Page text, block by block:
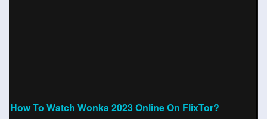
How To Watch Wonka 2023 Online On FlixTor?